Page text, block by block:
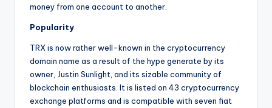
money from one account to another.
Popularity
TRX is now rather well-known in the cryptocurrency
domain name as a result of the hype generate by its
owner, Justin Sunlight, and its sizable community of
blockchain enthusiasts. It is listed on 43 cryptocurrency
exchange platforms and is compatible with seven fiat